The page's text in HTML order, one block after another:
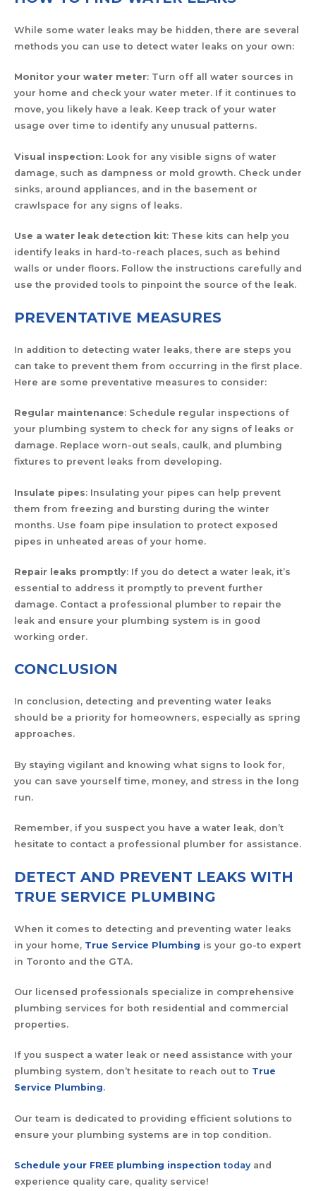
While some water leaks may be hidden, there are several
methods you can use to detect water leaks on your own:
Monitor your water meter: Turn off all water sources in
your home and check your water meter. If it continues to
move, you likely have a leak. Keep track of your water
usage over time to identify any unusual patterns.
Visual inspection: Look for any visible signs of water
damage, such as dampness or mold growth. Check under
sinks, around appliances, and in the basement or
crawlspace for any signs of leaks.
Use a water leak detection kit: These kits can help you
identify leaks in hard-to-reach places, such as behind
walls or under floors. Follow the instructions carefully and
use the provided tools to pinpoint the source of the leak.
PREVENTATIVE MEASURES
In addition to detecting water leaks, there are steps you
can take to prevent them from occurring in the first place.
Here are some preventative measures to consider:
Regular maintenance: Schedule regular inspections of
your plumbing system to check for any signs of leaks or
damage. Replace worn-out seals, caulk, and plumbing
fixtures to prevent leaks from developing.
Insulate pipes: Insulating your pipes can help prevent
them from freezing and bursting during the winter
months. Use foam pipe insulation to protect exposed
pipes in unheated areas of your home.
Repair leaks promptly: If you do detect a water leak, it’s
essential to address it promptly to prevent further
damage. Contact a professional plumber to repair the
leak and ensure your plumbing system is in good
working order.
CONCLUSION
In conclusion, detecting and preventing water leaks
should be a priority for homeowners, especially as spring
approaches.
By staying vigilant and knowing what signs to look for,
you can save yourself time, money, and stress in the long
run.
Remember, if you suspect you have a water leak, don’t
hesitate to contact a professional plumber for assistance.
DETECT AND PREVENT LEAKS WITH
TRUE SERVICE PLUMBING
When it comes to detecting and preventing water leaks
in your home, True Service Plumbing is your go-to expert
in Toronto and the GTA.
Our licensed professionals specialize in comprehensive
plumbing services for both residential and commercial
properties.
If you suspect a water leak or need assistance with your
plumbing system, don’t hesitate to reach out to True
Service Plumbing.
Our team is dedicated to providing efficient solutions to
ensure your plumbing systems are in top condition.
Schedule your FREE plumbing inspection todayand
experience quality care, quality service!